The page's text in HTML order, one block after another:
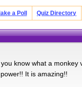
a Poll Quiz Directory
know what a monkey
It is amazing!!